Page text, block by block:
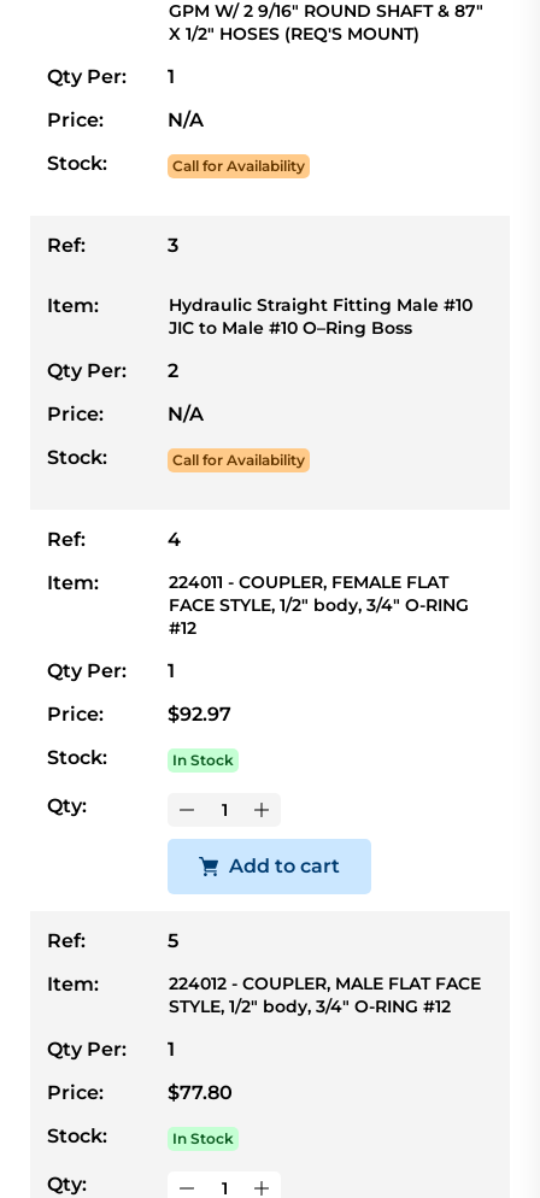
GPM W/ 2 9/16" ROUND SHAFT & 87"
X 1/2" HOSES (REQ'S MOUNT)
Qty Per:
1
Price:
N/A
Stock:
Call for Availability
Ref: 3
Item:
Hydraulic Straight Fitting Male #10
JIC to Male #10 O–Ring Boss
Qty Per:
2
Price:
N/A
Stock:
Call for Availability
Ref:
4
Item:
224011 - COUPLER, FEMALE FLAT
FACE STYLE, 1/2" body, 3/4" O-RING
#12
Qty Per:
1
Price:
$92.97
Stock:
In Stock
Qty:
Add to cart
Ref:
5
Item:
224012 - COUPLER, MALE FLAT FACE
STYLE, 1/2" body, 3/4" O-RING #12
Qty Per:
1
Price:
$77.80
Stock:
In Stock
Qty: